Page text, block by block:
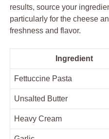
results, source your
particularly for the cheese
freshness and flavor.
Ingredient
Fettuccine Pasta
Unsalted Butter
Heavy Cream